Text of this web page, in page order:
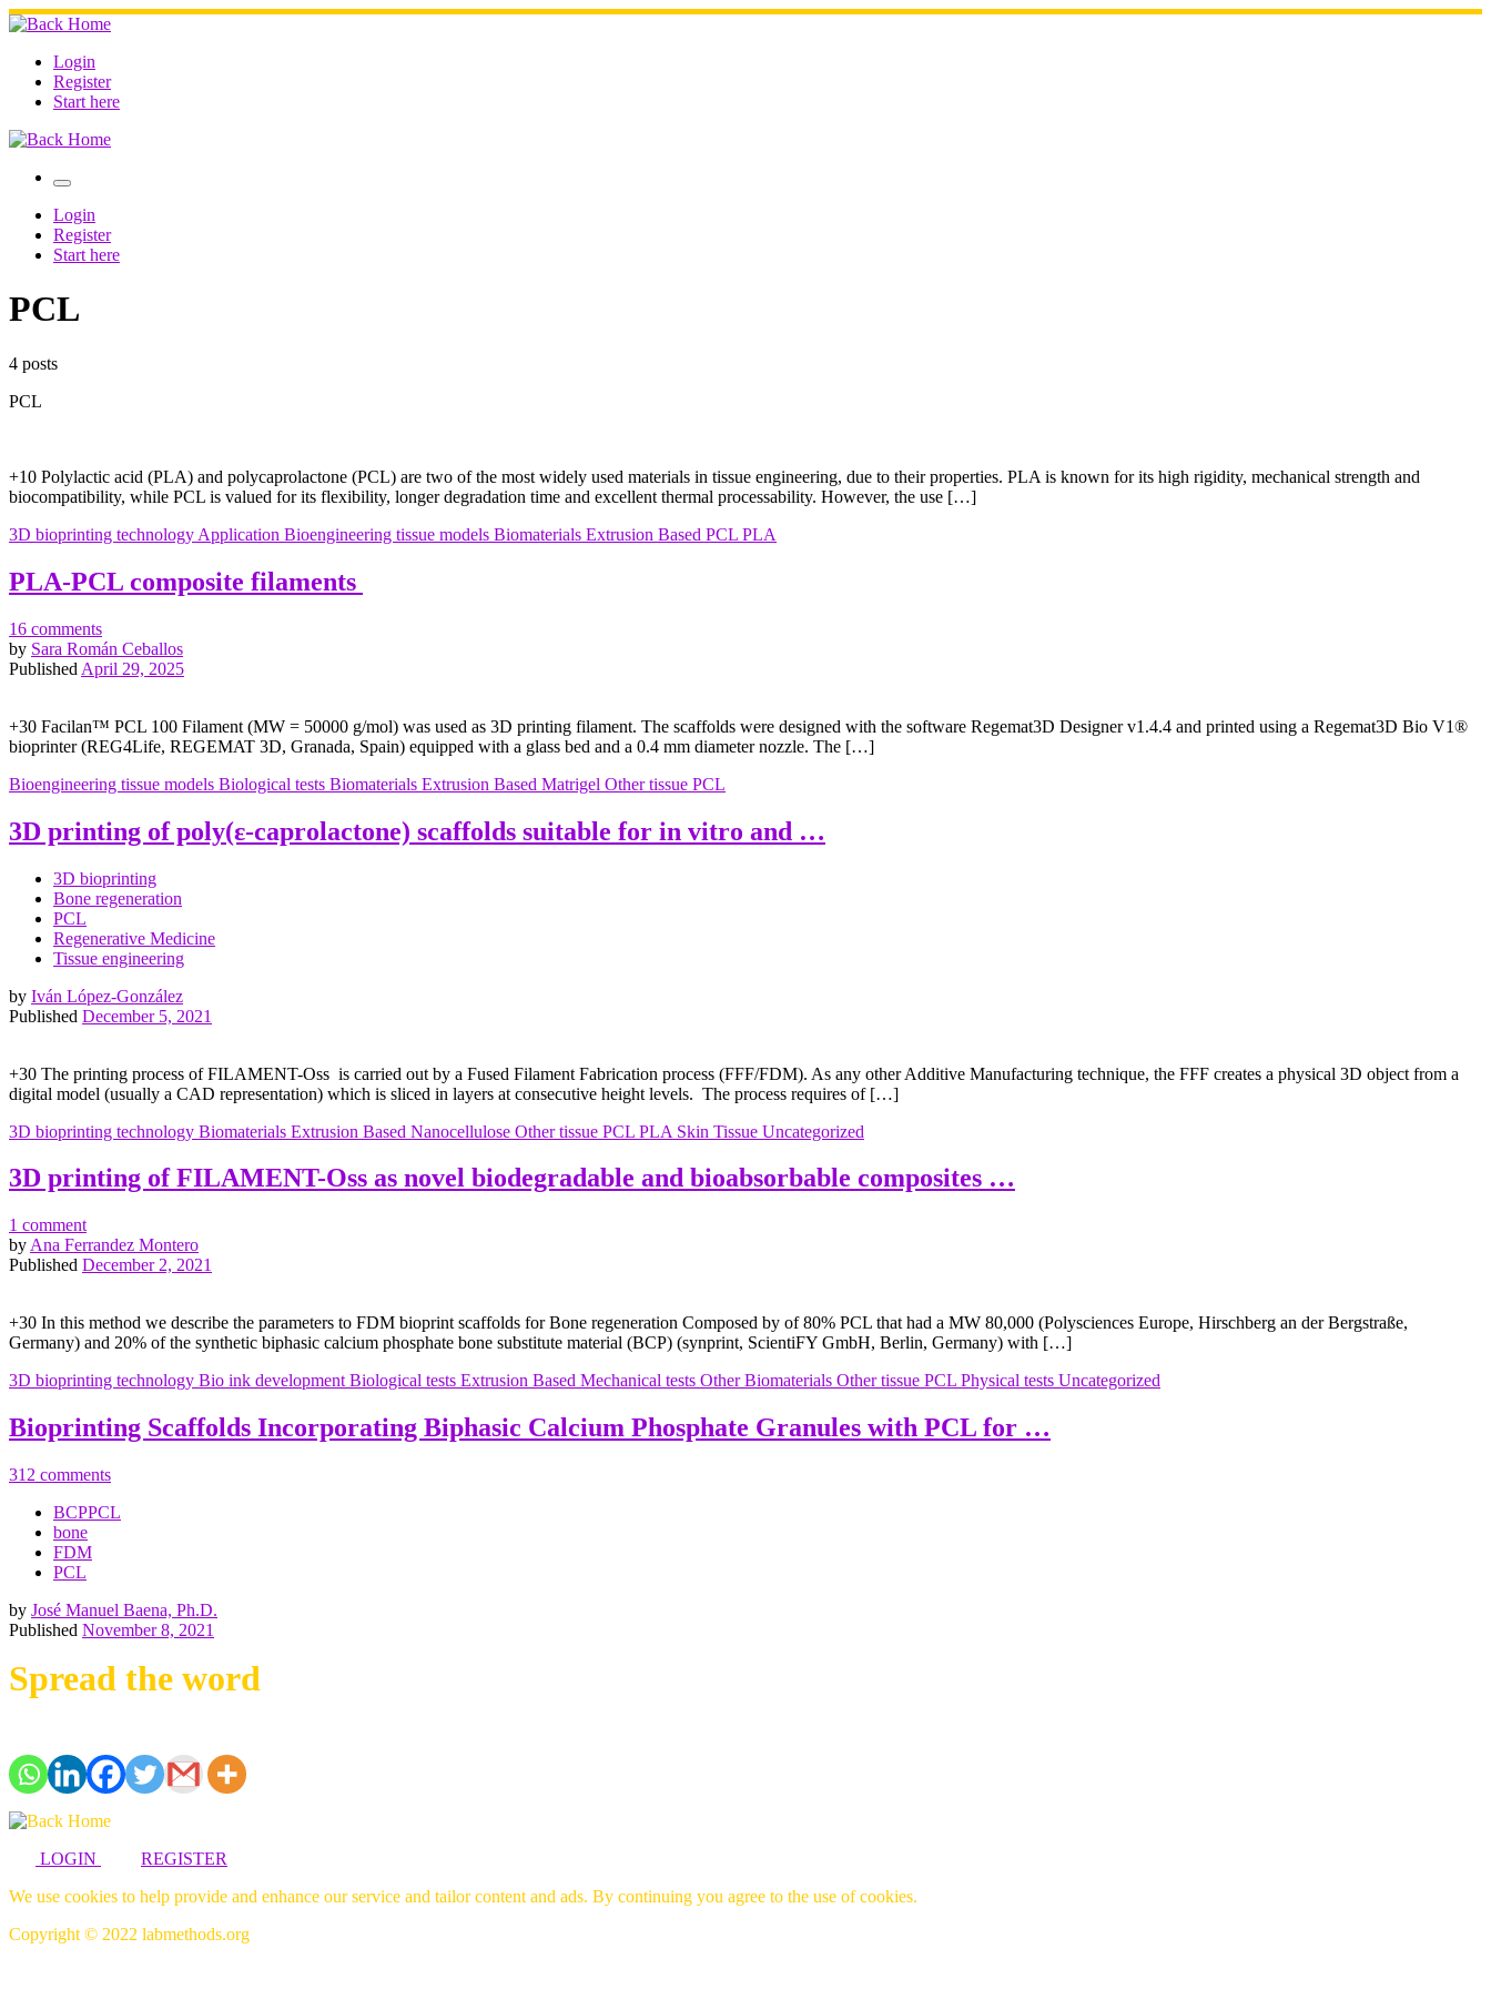
Skip
to
contentLogin
Register
Start here
Menu
Login
Register
Start here
PCL
4 posts
PCL
+10 Polylactic acid (PLA) and polycaprolactone (PCL) are two of the most widely used materials in tissue engineering, due to their properties. PLA is known for its high rigidity, mechanical strength and
biocompatibility, while PCL is valued for its flexibility, longer degradation time and excellent thermal processability. However, the use […]
3D bioprinting technology Application Bioengineering tissue models Biomaterials Extrusion Based PCL PLA
PLA-PCL composite filaments
16 comments
by Sara Román Ceballos
Published April 29, 2025
+30 Facilan™ PCL 100 Filament (MW = 50000 g/mol) was used as 3D printing filament. The scaffolds were designed with the software Regemat3D Designer v1.4.4 and printed using a Regemat3D Bio V1®
bioprinter (REG4Life, REGEMAT 3D, Granada, Spain) equipped with a glass bed and a 0.4 mm diameter nozzle. The […]
Bioengineering tissue models Biological tests Biomaterials Extrusion Based Matrigel Other tissue PCL
3D printing of poly(ε-caprolactone) scaffolds suitable for in vitro and …
3D bioprinting
Bone regeneration
PCL
Regenerative Medicine
Tissue engineering
by Iván López-González
Published December 5, 2021
+30 The printing process of FILAMENT-Oss is carried out by a Fused Filament Fabrication process (FFF/FDM). As any other Additive Manufacturing technique, the FFF creates a physical 3D object from a
digital model (usually a CAD representation) which is sliced in layers at consecutive height levels. The process requires of […]
3D bioprinting technology Biomaterials Extrusion Based Nanocellulose Other tissue PCL PLA Skin Tissue Uncategorized
3D printing of FILAMENT-Oss as novel biodegradable and bioabsorbable composites …
1 comment
by Ana Ferrandez Montero
Published December 2, 2021
+30 In this method we describe the parameters to FDM bioprint scaffolds for Bone regeneration Composed by of 80% PCL that had a MW 80,000 (Polysciences Europe, Hirschberg an der Bergstraße,
Germany) and 20% of the synthetic biphasic calcium phosphate bone substitute material (BCP) (synprint, ScientiFY GmbH, Berlin, Germany) with […]
3D bioprinting technology Bio ink development Biological tests Extrusion Based Mechanical tests Other Biomaterials Other tissue PCL Physical tests Uncategorized
Bioprinting Scaffolds Incorporating Biphasic Calcium Phosphate Granules with PCL for …
312 comments
BCPPCL
bone
FDM
PCL
by José Manuel Baena, Ph.D.
Published November 8, 2021
Spread the word
LOGIN
REGISTER
We use cookies to help provide and enhance our service and tailor content and ads. By continuing you agree to the use of cookies.
Copyright © 2022 labmethods.org